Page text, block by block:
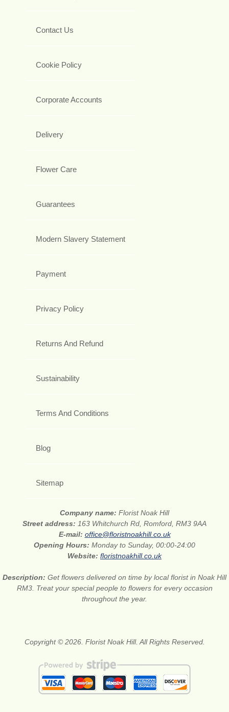
Contact Us
Cookie Policy
Corporate Accounts
Delivery
Flower Care
Guarantees
Modern Slavery Statement
Payment
Privacy Policy
Returns And Refund
Sustainability
Terms And Conditions
Blog
Sitemap
Company name: Florist Noak Hill
Street address: 163 Whitchurch Rd, Romford, RM3 9AA
E-mail: office@floristnoakhill.co.uk
Opening Hours: Monday to Sunday, 00:00-24:00
Website: floristnoakhill.co.uk
Description: Get flowers delivered on time by local florist in Noak Hill
RM3. Treat your special people to flowers for every occasion
throughout the year.
Copyright © 2026. Florist Noak Hill. All Rights Reserved.